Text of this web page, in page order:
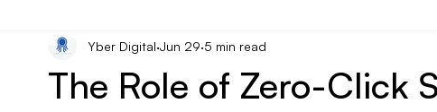
Email & Automation
The Role of Zero-Click
Yber Digital Jun 29 5 min read